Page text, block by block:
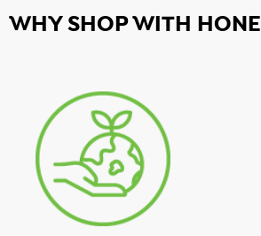
WHY SHOP WITH